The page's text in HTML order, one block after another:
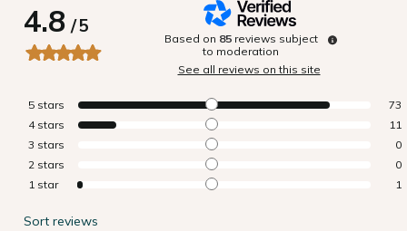
4.8/5
Based on 85 reviews subject
to moderation
See all reviews on this site
5 stars
73
4 stars
11
3 stars
0
2 stars
0
1 star 1
Sort reviews